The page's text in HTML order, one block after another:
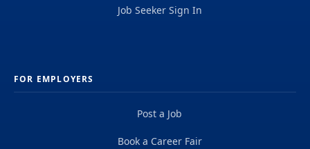
Job Seeker Sign In
FOR EMPLOYERS
Post a Job
Book a Career Fair